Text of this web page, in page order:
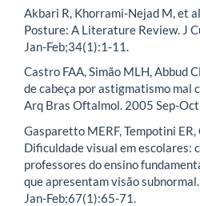
Akbari R, Khorrami-Nejad M, et
Posture: A Literature Review. J
Jan-Feb;34(1):1-11.
Castro FAA, Simão MLH, Abbud
de cabeça por astigmatismo mal
Arq Bras Oftalmol. 2005 Sep-
Gasparetto MERF, Tempotini
Dificuldade visual em escolares:
professores do ensino
que apresentam visão
Jan-Feb;67(1):65-71.